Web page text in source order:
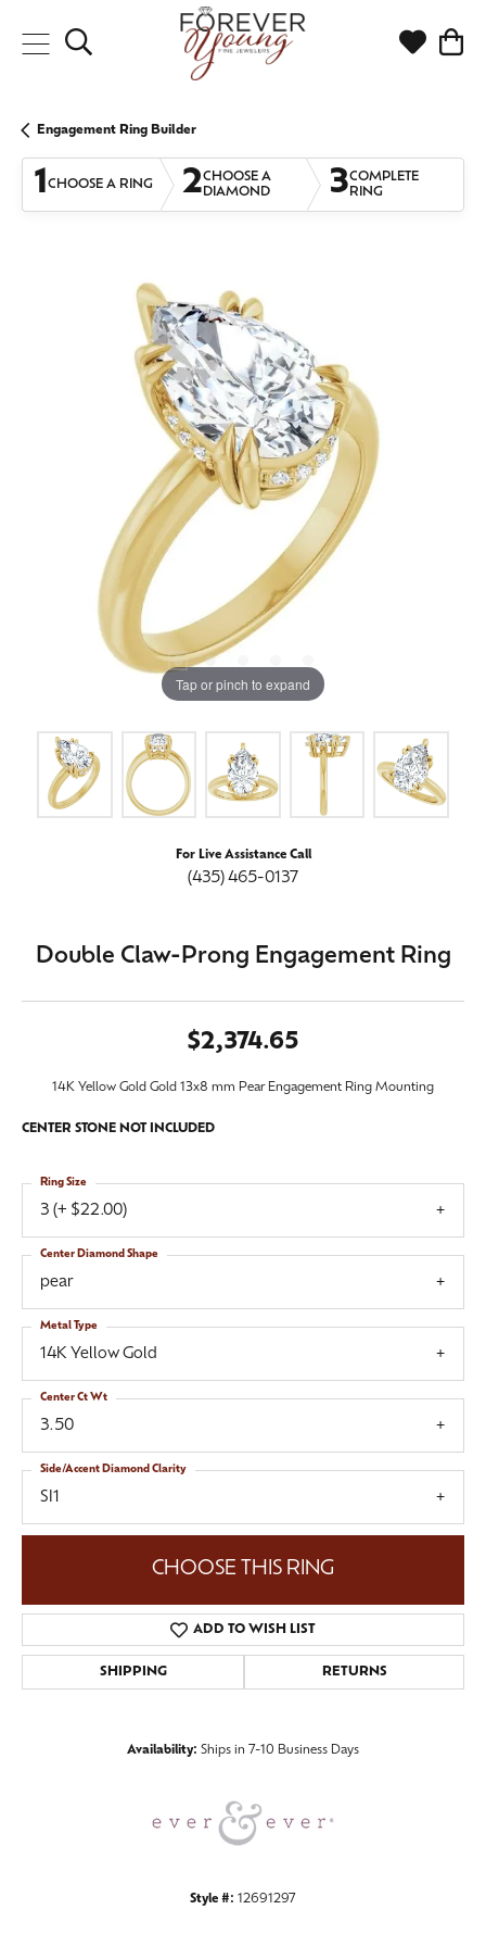
Toggle Search Menu Toggle
Engagement Ring Builder
1CHOOSE A RING 2CHOOSE A
DIAMOND
3COMPLETE
RING
Tap or pinch to expand
For Live Assistance Call
(435) 465-0137
Double Claw-Prong Engagement Ring
$2,374.65
14K Yellow Gold Gold 13x8 mm Pear Engagement Ring Mounting
CENTER STONE NOT INCLUDED
3 (+ $22.00)
Ring Size
pear
Center Diamond Shape
14K Yellow Gold
Metal Type
3.50
Center Ct Wt
SI1
Side/Accent Diamond Clarity
CHOOSE THIS RING
ADD TO WISH LIST
SHIPPING RETURNS
Availability: Ships in 7-10 Business Days
Style #: 12691297